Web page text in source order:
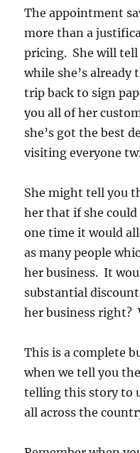
The appointment
more than a
pricing. She will
while she’s already
trip back to sign
you all of her
she’s got the best
visiting everyone
She might tell you
her that if she
one time it would
as many people
her business. It
substantial
her business right?
This is a complete
when we tell you
telling this story to
all across the